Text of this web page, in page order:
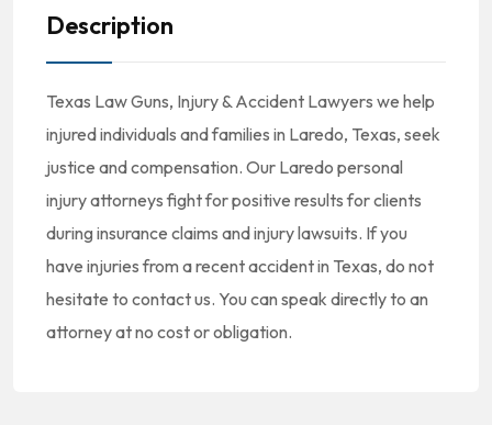
Description
Texas Law Guns, Injury & Accident Lawyers we help
injured individuals and families in Laredo, Texas, seek
justice and compensation. Our Laredo personal
injury attorneys fight for positive results for clients
during insurance claims and injury lawsuits. If you
have injuries from a recent accident in Texas, do not
hesitate to contact us. You can speak directly to an
attorney at no cost or obligation.